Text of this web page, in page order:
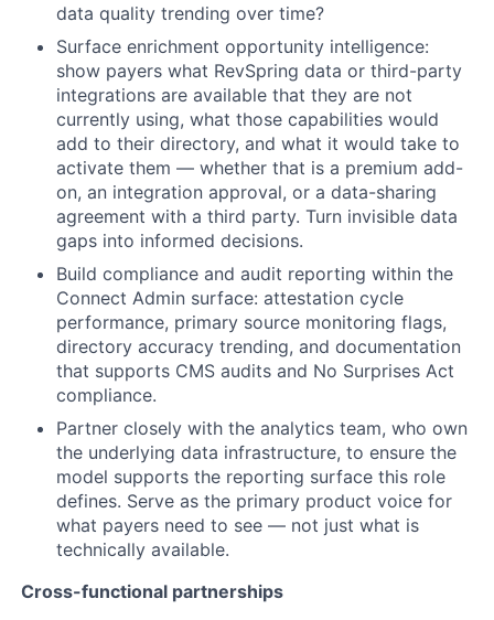
data quality trending over time?
Surface enrichment opportunity intelligence:
show payers what RevSpring data or third-party
integrations are available that they are not
currently using, what those capabilities would
add to their directory, and what it would take to
activate them — whether that is a premium add-
on, an integration approval, or a data-sharing
agreement with a third party. Turn invisible data
gaps into informed decisions.
Build compliance and audit reporting within the
Connect Admin surface: attestation cycle
performance, primary source monitoring flags,
directory accuracy trending, and documentation
that supports CMS audits and No Surprises Act
compliance.
Partner closely with the analytics team, who own
the underlying data infrastructure, to ensure the
model supports the reporting surface this role
defines. Serve as the primary product voice for
what payers need to see — not just what is
technically available.
Cross-functional partnerships